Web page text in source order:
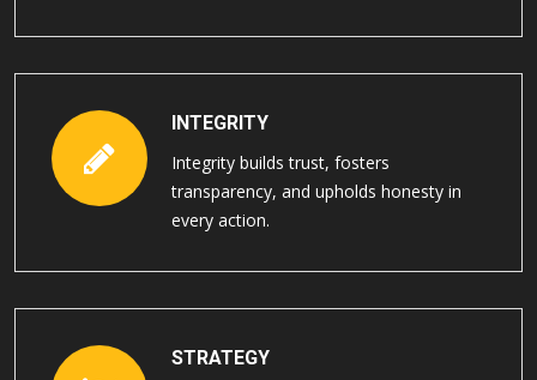
INTEGRITY
Integrity builds trust, fosters
transparency, and upholds honesty in
every action.
STRATEGY